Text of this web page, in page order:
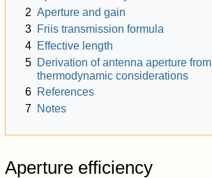
2 Aperture and gain
3 Friis transmission formula
4 Effective length
5 Derivation of antenna aperture from
thermodynamic considerations
6 References
7 Notes
Aperture efficiency